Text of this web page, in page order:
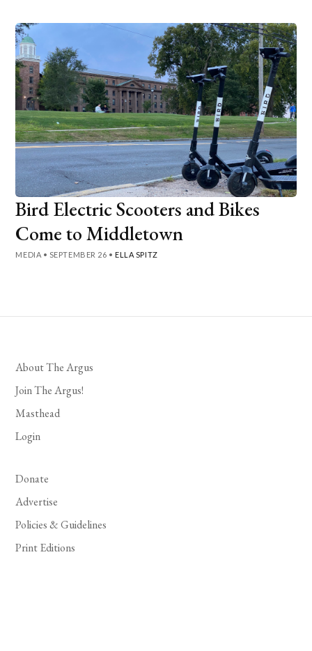
Bird Electric Scooters and Bikes
Come to Middletown
MEDIA • SEPTEMBER 26 • ELLA SPITZ
About The Argus
Join The Argus!
Masthead
Login
Donate
Advertise
Policies & Guidelines
Print Editions